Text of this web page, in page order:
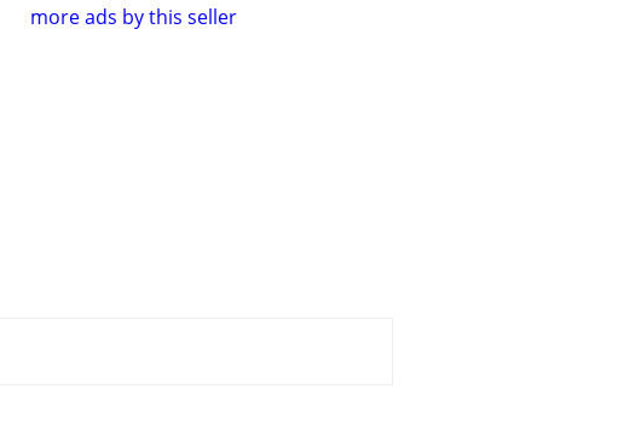
more ads by this seller